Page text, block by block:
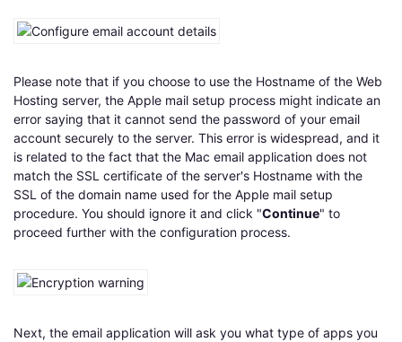
Please note that if you choose to use the Hostname of the Web
Hosting server, the Apple mail setup process might indicate an
error saying that it cannot send the password of your email
account securely to the server. This error is widespread, and it
is related to the fact that the Mac email application does not
match the SSL certificate of the server's Hostname with the
SSL of the domain name used for the Apple mail setup
procedure. You should ignore it and click "Continue" to
proceed further with the configuration process.
Next, the email application will ask you what type of apps you